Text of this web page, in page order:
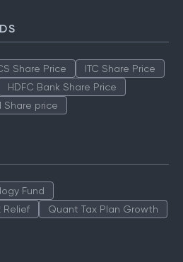
Share Price
ITC Share Price
HDFC Bank Share Price
Share price
Fund
Relief
Quant Tax Plan Growth